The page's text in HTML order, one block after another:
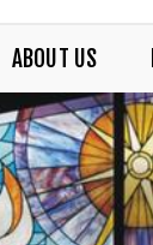
ABOUT US